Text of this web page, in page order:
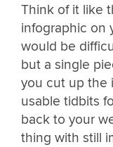
Think of it like
infographic on
would be
but a single
you cut up the
usable tidbits
back to your
thing with still